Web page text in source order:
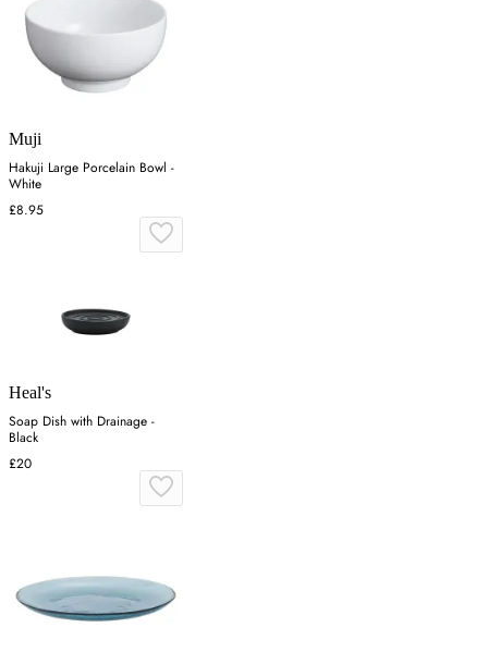
Muji
Hakuji Large Porcelain Bowl -
White
£8.95
Heal's
Soap Dish with Drainage -
Black
£20